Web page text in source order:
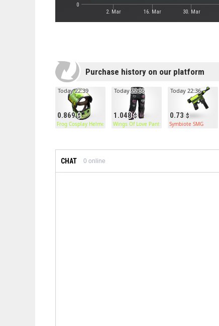
2. Mar 16. Mar 30. Mar
0
Purchase history on our platform
0.869
Today 22:39
Frog Cosplay Helmet
1.048
Today 22:36
Wings Of Love Pants
0.73
Today 22:36
Symbiote SMG
CHAT 0 online